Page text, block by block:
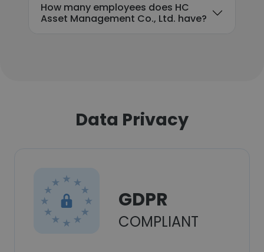
How many employees does HC
Asset Management Co., Ltd. have?
Data Privacy
GDPR
COMPLIANT